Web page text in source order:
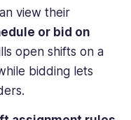
view their
or bid on
open shifts on a
bidding lets